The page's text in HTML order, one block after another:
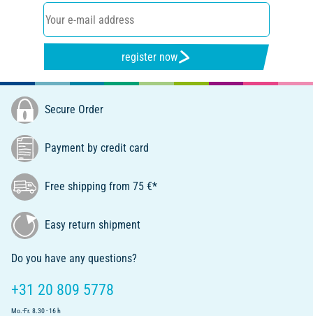
register now
Secure Order
Payment by credit card
Free shipping from 75 €*
Easy return shipment
Do you have any questions?
+31 20 809 5778
Mo.-Fr. 8.30 - 16 h